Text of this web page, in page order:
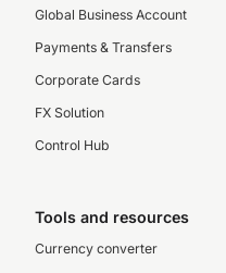
Global Business Account
Payments & Transfers
Corporate Cards
FX Solution
Control Hub
Tools and resources
Currency converter